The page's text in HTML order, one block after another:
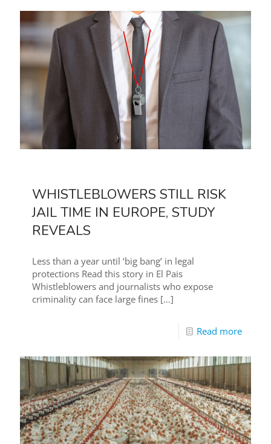
WHISTLEBLOWERS STILL RISK
JAIL TIME IN EUROPE, STUDY
REVEALS
Less than a year until ‘big bang’ in legal
protections Read this story in El Pais
Whistleblowers and journalists who expose
criminality can face large fines […]
Read more